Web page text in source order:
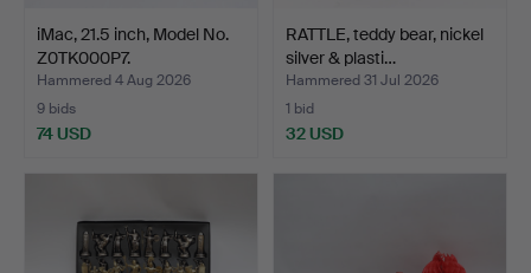
iMac, 21.5 inch, Model No.
Z0TK000P7.
Hammered 4 Aug 2026
9 bids
74 USD
RATTLE, teddy bear, nickel
silver & plasti…
Hammered 31 Jul 2026
1 bid
32 USD